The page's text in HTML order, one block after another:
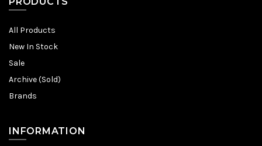
All Products
New In Stock
Sale
Archive (Sold)
Brands
INFORMATION